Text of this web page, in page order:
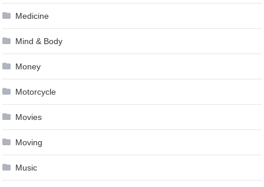
Medicine
Mind & Body
Money
Motorcycle
Movies
Moving
Music